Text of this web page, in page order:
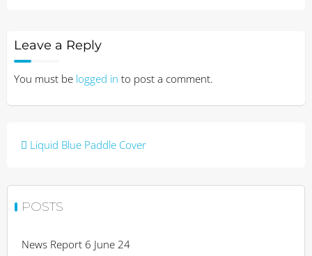
Leave a Reply
You must be logged in to post a comment.
Post
Liquid Blue Paddle Cover
POSTS
News Report 6 June 24